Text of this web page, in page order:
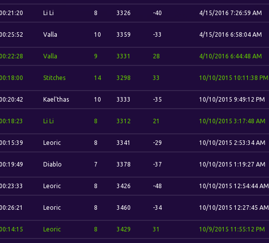
Li Li 8 3326 -40 4/15/2016 7:26:59 AM
Valla 10 3359 -33 4/15/2016 6:58:04 AM
Valla 9 3331 28 4/10/2016 6:44:48 AM
Stitches 14 3298 33 10/10/2015 10:11:38 PM
Kael'thas 10 3333 -35 10/10/2015 9:49:12 PM
Li Li 8 3312 21 10/10/2015 3:17:48 AM
Leoric 8 3341 -29 10/10/2015 2:53:34 AM
Diablo 7 3378 -37 10/10/2015 1:19:27 AM
Leoric 8 3426 -48 10/10/2015 12:54:44 AM
Leoric 8 3460 -34 10/10/2015 12:27:45 AM
Leoric 8 3429 31 10/9/2015 11:55:12 PM